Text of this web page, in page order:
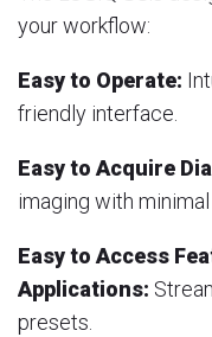
your workflow:
Easy to Operate:
friendly interface.
Easy to Acquire
imaging with
Easy to Access
Applications:
presets.